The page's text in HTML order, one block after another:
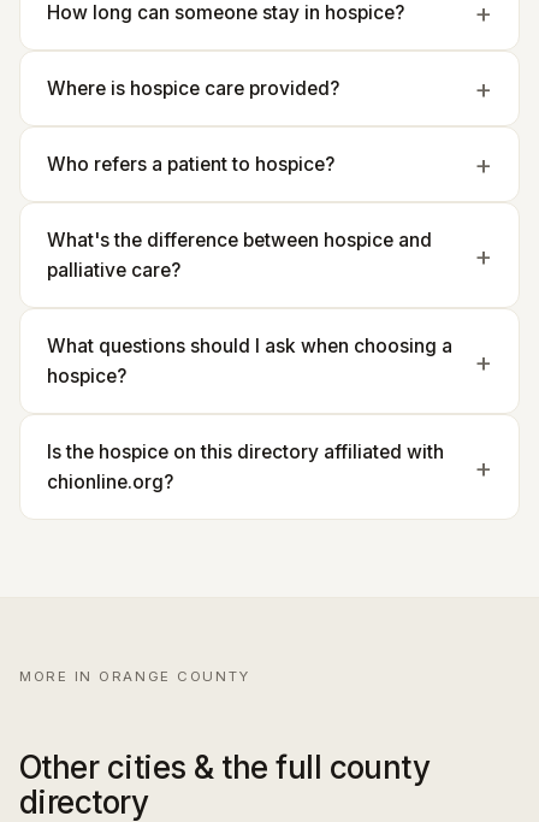
How long can someone stay in hospice?
Where is hospice care provided?
Who refers a patient to hospice?
What's the difference between hospice and
palliative care?
What questions should I ask when choosing a
hospice?
Is the hospice on this directory affiliated with
chionline.org?
MORE IN ORANGE COUNTY
Other cities & the full county
directory